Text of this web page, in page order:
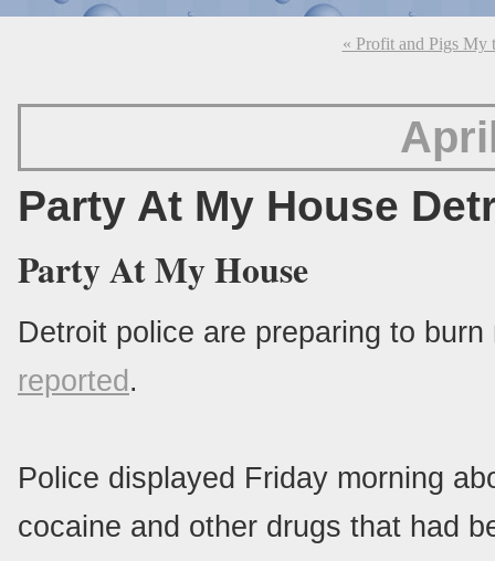
« Profit and Pigs My
Party At My House
Party At My House
Detroit police are preparing to
reported .
Police displayed Friday morning
cocaine and other drugs that had